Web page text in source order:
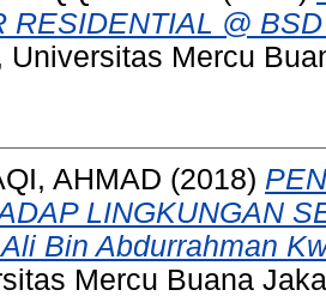
RESIDENTIAL @
Universitas Mercu
AHMAD (2018)
LINGKUNGAN
Bin Abdurrahman
Mercu Buana